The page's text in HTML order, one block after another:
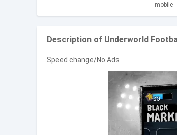
mobile
Description of Underworld
Speed change/No Ads